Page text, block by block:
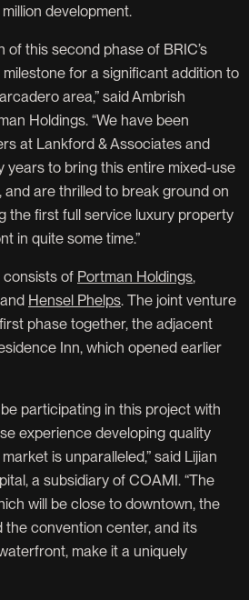
development.
of this second phase of BRIC’s
for a significant addition to
area,” said Ambrish
Holdings. “We have been
at Lankford & Associates and
years to bring this entire mixed-use
are thrilled to break ground on
the first full service luxury property
in quite some time.”
consists of Portman Holdings,
and Hensel Phelps. The joint venture
phase together, the adjacent
Inn, which opened earlier
participating in this project with
experience developing quality
is unparalleled,” said Lijian
a subsidiary of COAMI. “The
will be close to downtown, the
the convention center, and its
make it a uniquely